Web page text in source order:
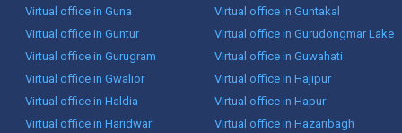
Virtual office in Guna
Virtual office in Guntakal
Virtual office in Guntur
Virtual office in Gurudongmar Lake
Virtual office in Gurugram
Virtual office in Guwahati
Virtual office in Gwalior
Virtual office in Hajipur
Virtual office in Haldia
Virtual office in Hapur
Virtual office in Haridwar
Virtual office in Hazaribagh